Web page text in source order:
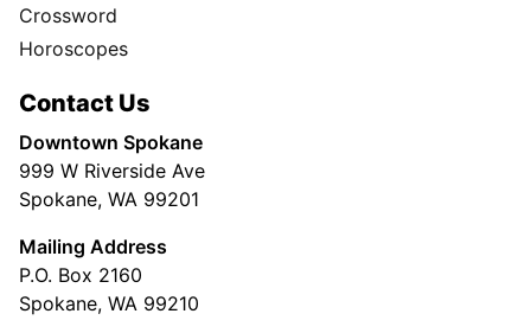
Crossword
Horoscopes
Contact Us
Downtown Spokane
999 W Riverside Ave
Spokane, WA 99201
Mailing Address
P.O. Box 2160
Spokane, WA 99210